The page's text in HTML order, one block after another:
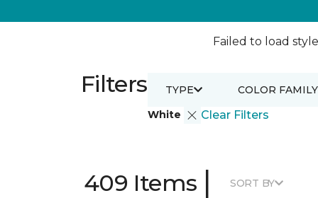
Failed to load
Filters
White Clear Filters
TYPE COLOR FAMILY
409 Items | SORT BY